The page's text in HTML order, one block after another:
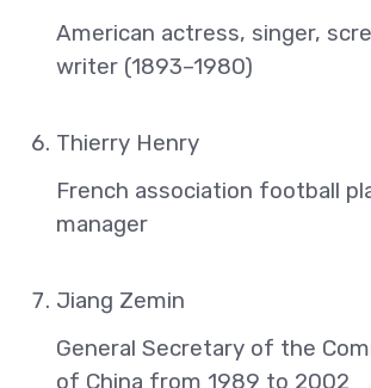
American actress, singer,
writer (1893–1980)
Thierry Henry
French association football
manager
Jiang Zemin
General Secretary of the
of China from 1989 to 2002